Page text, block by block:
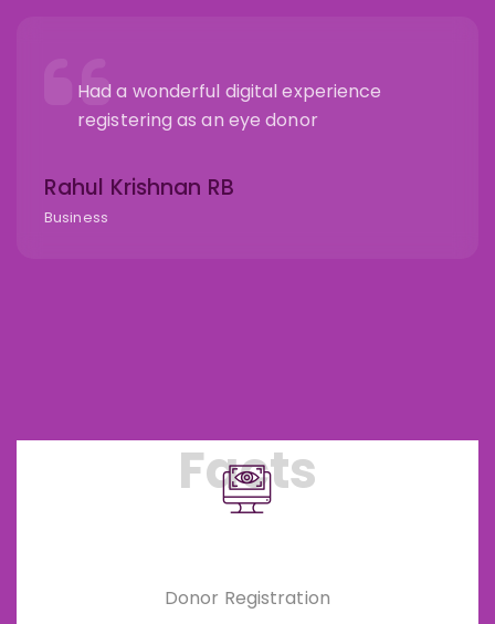
Had a wonderful digital experience
registering as an eye donor
Rahul Krishnan RB
Business
Facts
Donor Registration